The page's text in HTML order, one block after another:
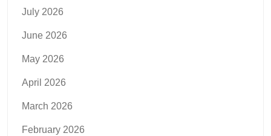
July 2026
June 2026
May 2026
April 2026
March 2026
February 2026